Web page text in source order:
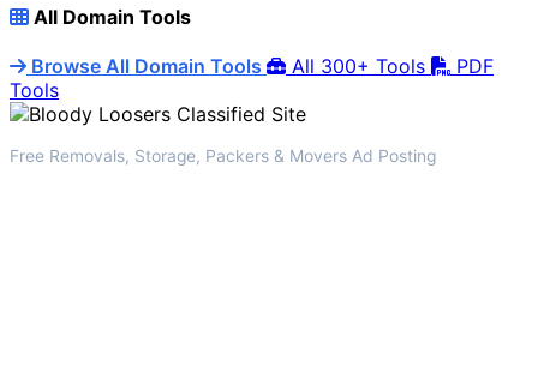
All Domain Tools
Browse All Domain Tools All 300+ Tools
PDF
Tools
Free Removals, Storage, Packers & Movers Ad Posting